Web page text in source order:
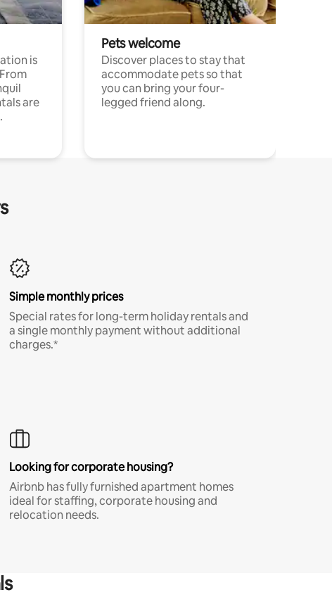
is
are
Pets welcome
Discover places to stay that
accommodate pets so that
you can bring your four-
legged friend along.
Simple monthly prices
Special rates for long-term holiday rentals and
a single monthly payment without additional
charges.*
Looking for corporate housing?
Airbnb has fully furnished apartment homes
ideal for staffing, corporate housing and
relocation needs.